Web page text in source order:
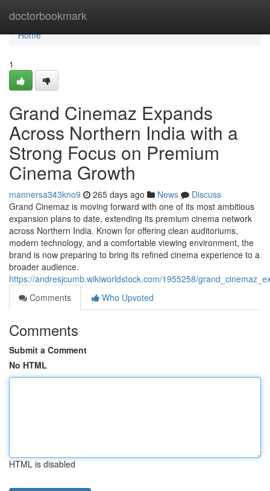
doctorbookmark
Home
Home
1
Grand Cinemaz Expands
Across Northern India with a
Strong Focus on Premium
Cinema Growth
mannersa343kno9 265 days ago News
Discuss
Grand Cinemaz is moving forward with one of its most ambitious
expansion plans to date, extending its premium cinema network
across Northern India. Known for offering clean auditoriums,
modern technology, and a comfortable viewing environment, the
brand is now preparing to bring its refined cinema experience to a
broader audience.
https://andresjcumb.wikiworldstock.com/1955258/
Comments
Who Upvoted
Comments
Submit a Comment
No HTML
HTML is disabled